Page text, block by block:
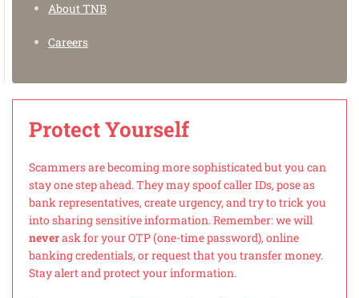
About TNB
Careers
Protect Yourself
Scammers are becoming more sophisticated but you can
stay one step ahead. They may spoof caller IDs, pose as
bank representatives, create urgency, and try to trick you
into sharing sensitive information. Remember: we will
neverask for your OTP (one-time password), online
banking credentials, or request that you transfer money.
Stay alert and protect your information.